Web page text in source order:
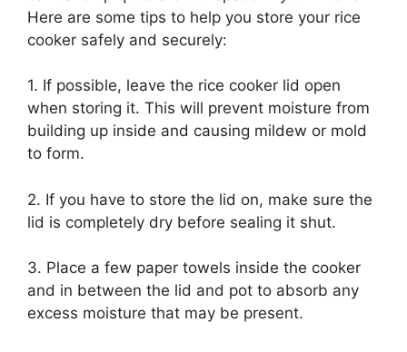
Here are some tips to help you store your rice
cooker safely and securely:
1. If possible, leave the rice cooker lid open
when storing it. This will prevent moisture from
building up inside and causing mildew or mold
to form.
2. If you have to store the lid on, make sure the
lid is completely dry before sealing it shut.
3. Place a few paper towels inside the cooker
and in between the lid and pot to absorb any
excess moisture that may be present.